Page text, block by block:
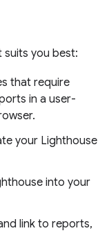
you best:
that require
in a user-
your Lighthouse
into your
link to reports,